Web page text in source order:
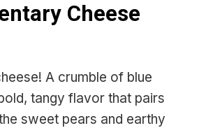
Cheese
A crumble of blue
tangy flavor that pairs
sweet pears and earthy